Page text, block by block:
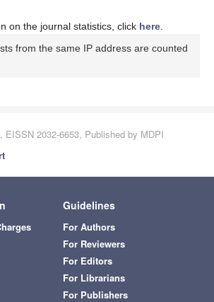
on the journal statistics, click here.
from the same IP address are counted
, EISSN 2032-6653, Published by MDPI
Guidelines
For Authors
For Reviewers
For Editors
For Librarians
For Publishers